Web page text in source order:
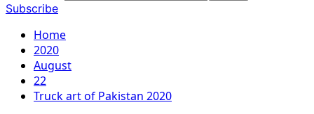
Subscribe
Home
2020
August
22
Truck art of Pakistan 2020